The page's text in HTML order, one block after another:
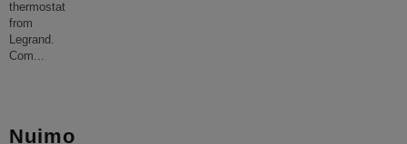
thermostat
from
Legrand.
Com...
Nuimo